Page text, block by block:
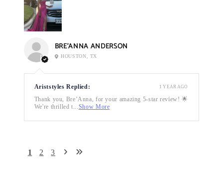
BRE’ANNA ANDERSON
HOUSTON, TX
Ariststyles Replied:
Thank you, Bre’Anna, for your amazing 5-star review! 🌟
We're thrilled t...Show More
1 YEAR AGO
1 2 3